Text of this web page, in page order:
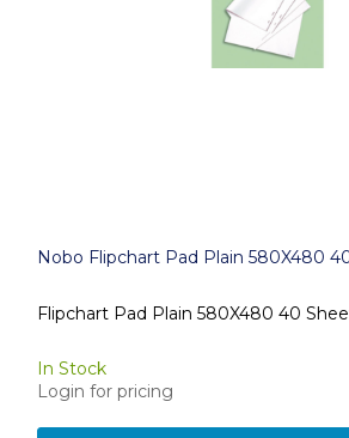
Nobo Flipchart Pad Plain 580X480
Flipchart Pad Plain 580X480 40
In Stock
Login for pricing